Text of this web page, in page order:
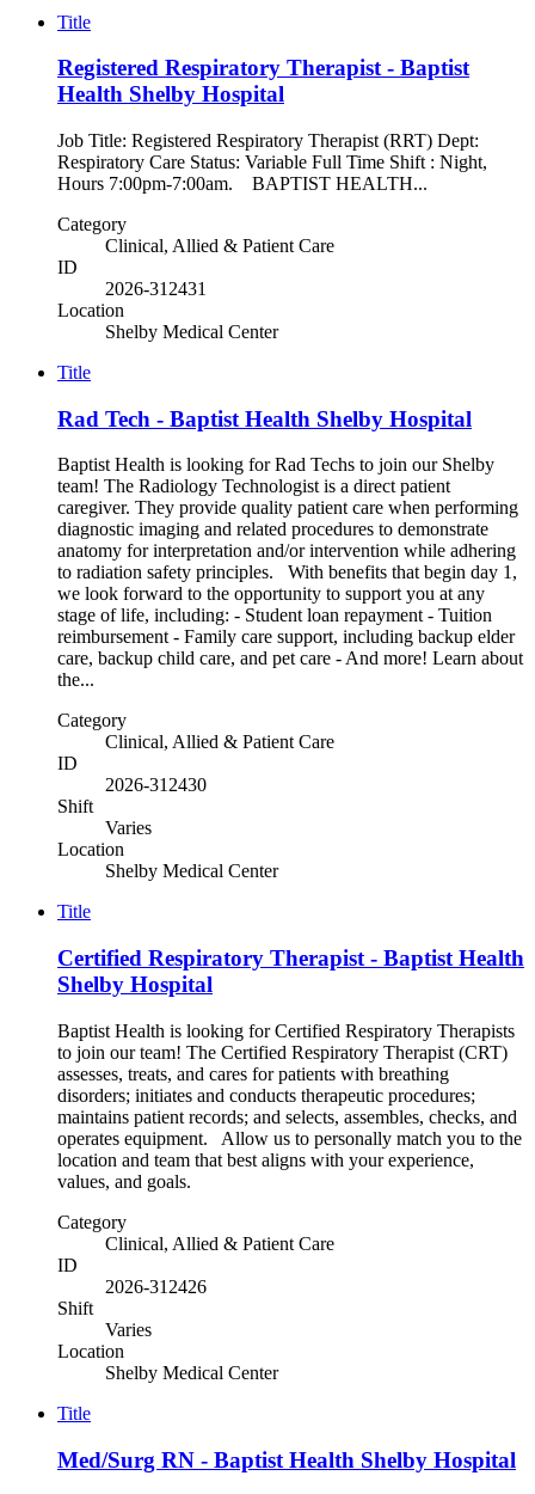
Title
Registered Respiratory Therapist - Baptist
Health Shelby Hospital
Job Title: Registered Respiratory Therapist (RRT) Dept:
Respiratory Care Status: Variable Full Time Shift : Night,
Hours 7:00pm-7:00am. BAPTIST HEALTH...
Category
Clinical, Allied & Patient Care
ID
2026-312431
Location
Shelby Medical Center
Title
Rad Tech - Baptist Health Shelby Hospital
Baptist Health is looking for Rad Techs to join our Shelby
team! The Radiology Technologist is a direct patient
caregiver. They provide quality patient care when performing
diagnostic imaging and related procedures to demonstrate
anatomy for interpretation and/or intervention while adhering
to radiation safety principles. With benefits that begin day 1,
we look forward to the opportunity to support you at any
stage of life, including: - Student loan repayment - Tuition
reimbursement - Family care support, including backup elder
care, backup child care, and pet care - And more! Learn about
the...
Category
Clinical, Allied & Patient Care
ID
2026-312430
Shift
Varies
Location
Shelby Medical Center
Title
Certified Respiratory Therapist - Baptist Health
Shelby Hospital
Baptist Health is looking for Certified Respiratory Therapists
to join our team! The Certified Respiratory Therapist (CRT)
assesses, treats, and cares for patients with breathing
disorders; initiates and conducts therapeutic procedures;
maintains patient records; and selects, assembles, checks, and
operates equipment. Allow us to personally match you to the
location and team that best aligns with your experience,
values, and goals.
Category
Clinical, Allied & Patient Care
ID
2026-312426
Shift
Varies
Location
Shelby Medical Center
Title
Med/Surg RN - Baptist Health Shelby Hospital